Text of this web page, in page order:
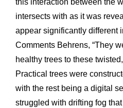
this interaction between the
intersects with as it was
appear significantly different
Comments Behrens, “They
healthy trees to these
Practical trees were
with the rest being a digital
struggled with drifting fog